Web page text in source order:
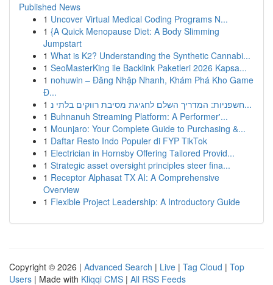
Published News
1 Uncover Virtual Medical Coding Programs N...
1 {A Quick Menopause Diet: A Body Slimming
Jumpstart
1 What is K2? Understanding the Synthetic Cannabi...
1 SeoMasterKing ile Backlink Paketleri 2026 Kapsa...
1 nohuwin – Đăng Nhập Nhanh, Khám Phá Kho Game
Đ...
1
חשפניות: המדריך השלם לחגיגת מסיבת רווקים בלתי נ...
1 Buhnanuh Streaming Platform: A Performer'...
1 Mounjaro: Your Complete Guide to Purchasing &...
1 Daftar Resto Indo Populer di FYP TikTok
1 Electrician in Hornsby Offering Tailored Provid...
1 Strategic asset oversight principles steer fina...
1 Receptor Alphasat TX AI: A Comprehensive
Overview
1 Flexible Project Leadership: A Introductory Guide
Copyright © 2026 | Advanced Search | Live | Tag Cloud | Top
Users | Made with Kliqqi CMS | All RSS Feeds